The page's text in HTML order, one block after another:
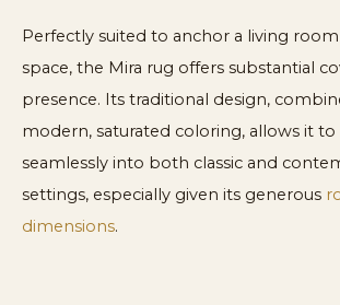
Perfectly suited to anchor a living
space, the Mira rug offers substantial
presence. Its traditional design,
modern, saturated coloring, allows it to
seamlessly into both classic and
settings, especially given its generous
dimensions.